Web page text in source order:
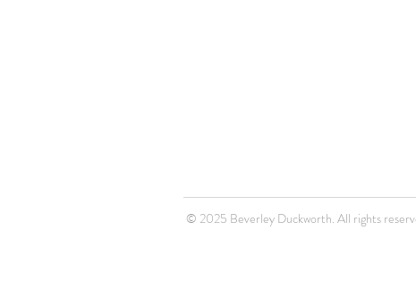
© 2025 Beverley Duckworth. All rights